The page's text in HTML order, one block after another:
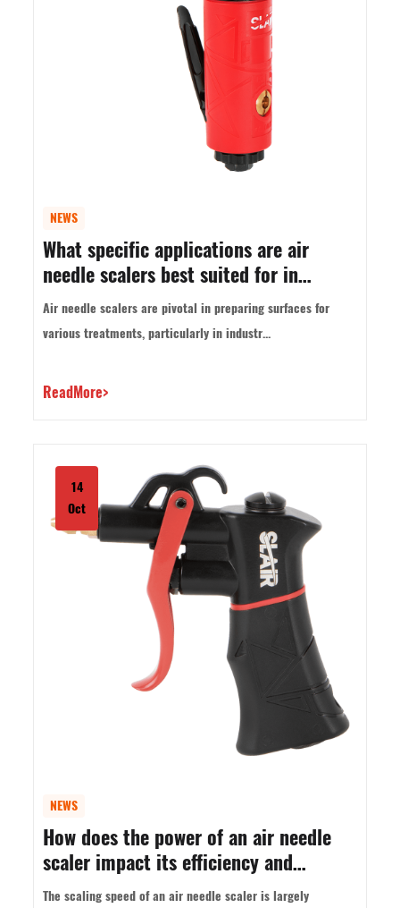
NEWS
What specific applications are air
needle scalers best suited for in
industrial settings?
Air needle scalers are pivotal in preparing surfaces for
various treatments, particularly in industr...
ReadMore>
14
Oct
NEWS
How does the power of an air needle
scaler impact its efficiency and
performance?
The scaling speed of an air needle scaler is largely